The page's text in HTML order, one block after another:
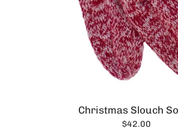
Christmas Slouch
$42.00